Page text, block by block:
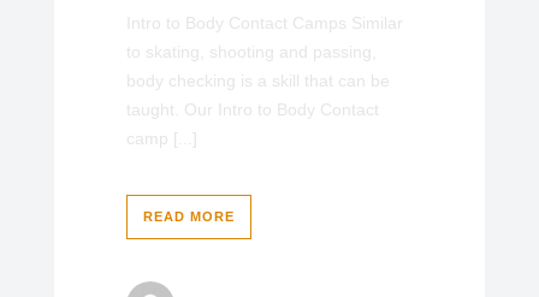
Intro to Body Contact Camps Similar
to skating, shooting and passing,
body checking is a skill that can be
taught. Our Intro to Body Contact
camp [...]
READ MORE